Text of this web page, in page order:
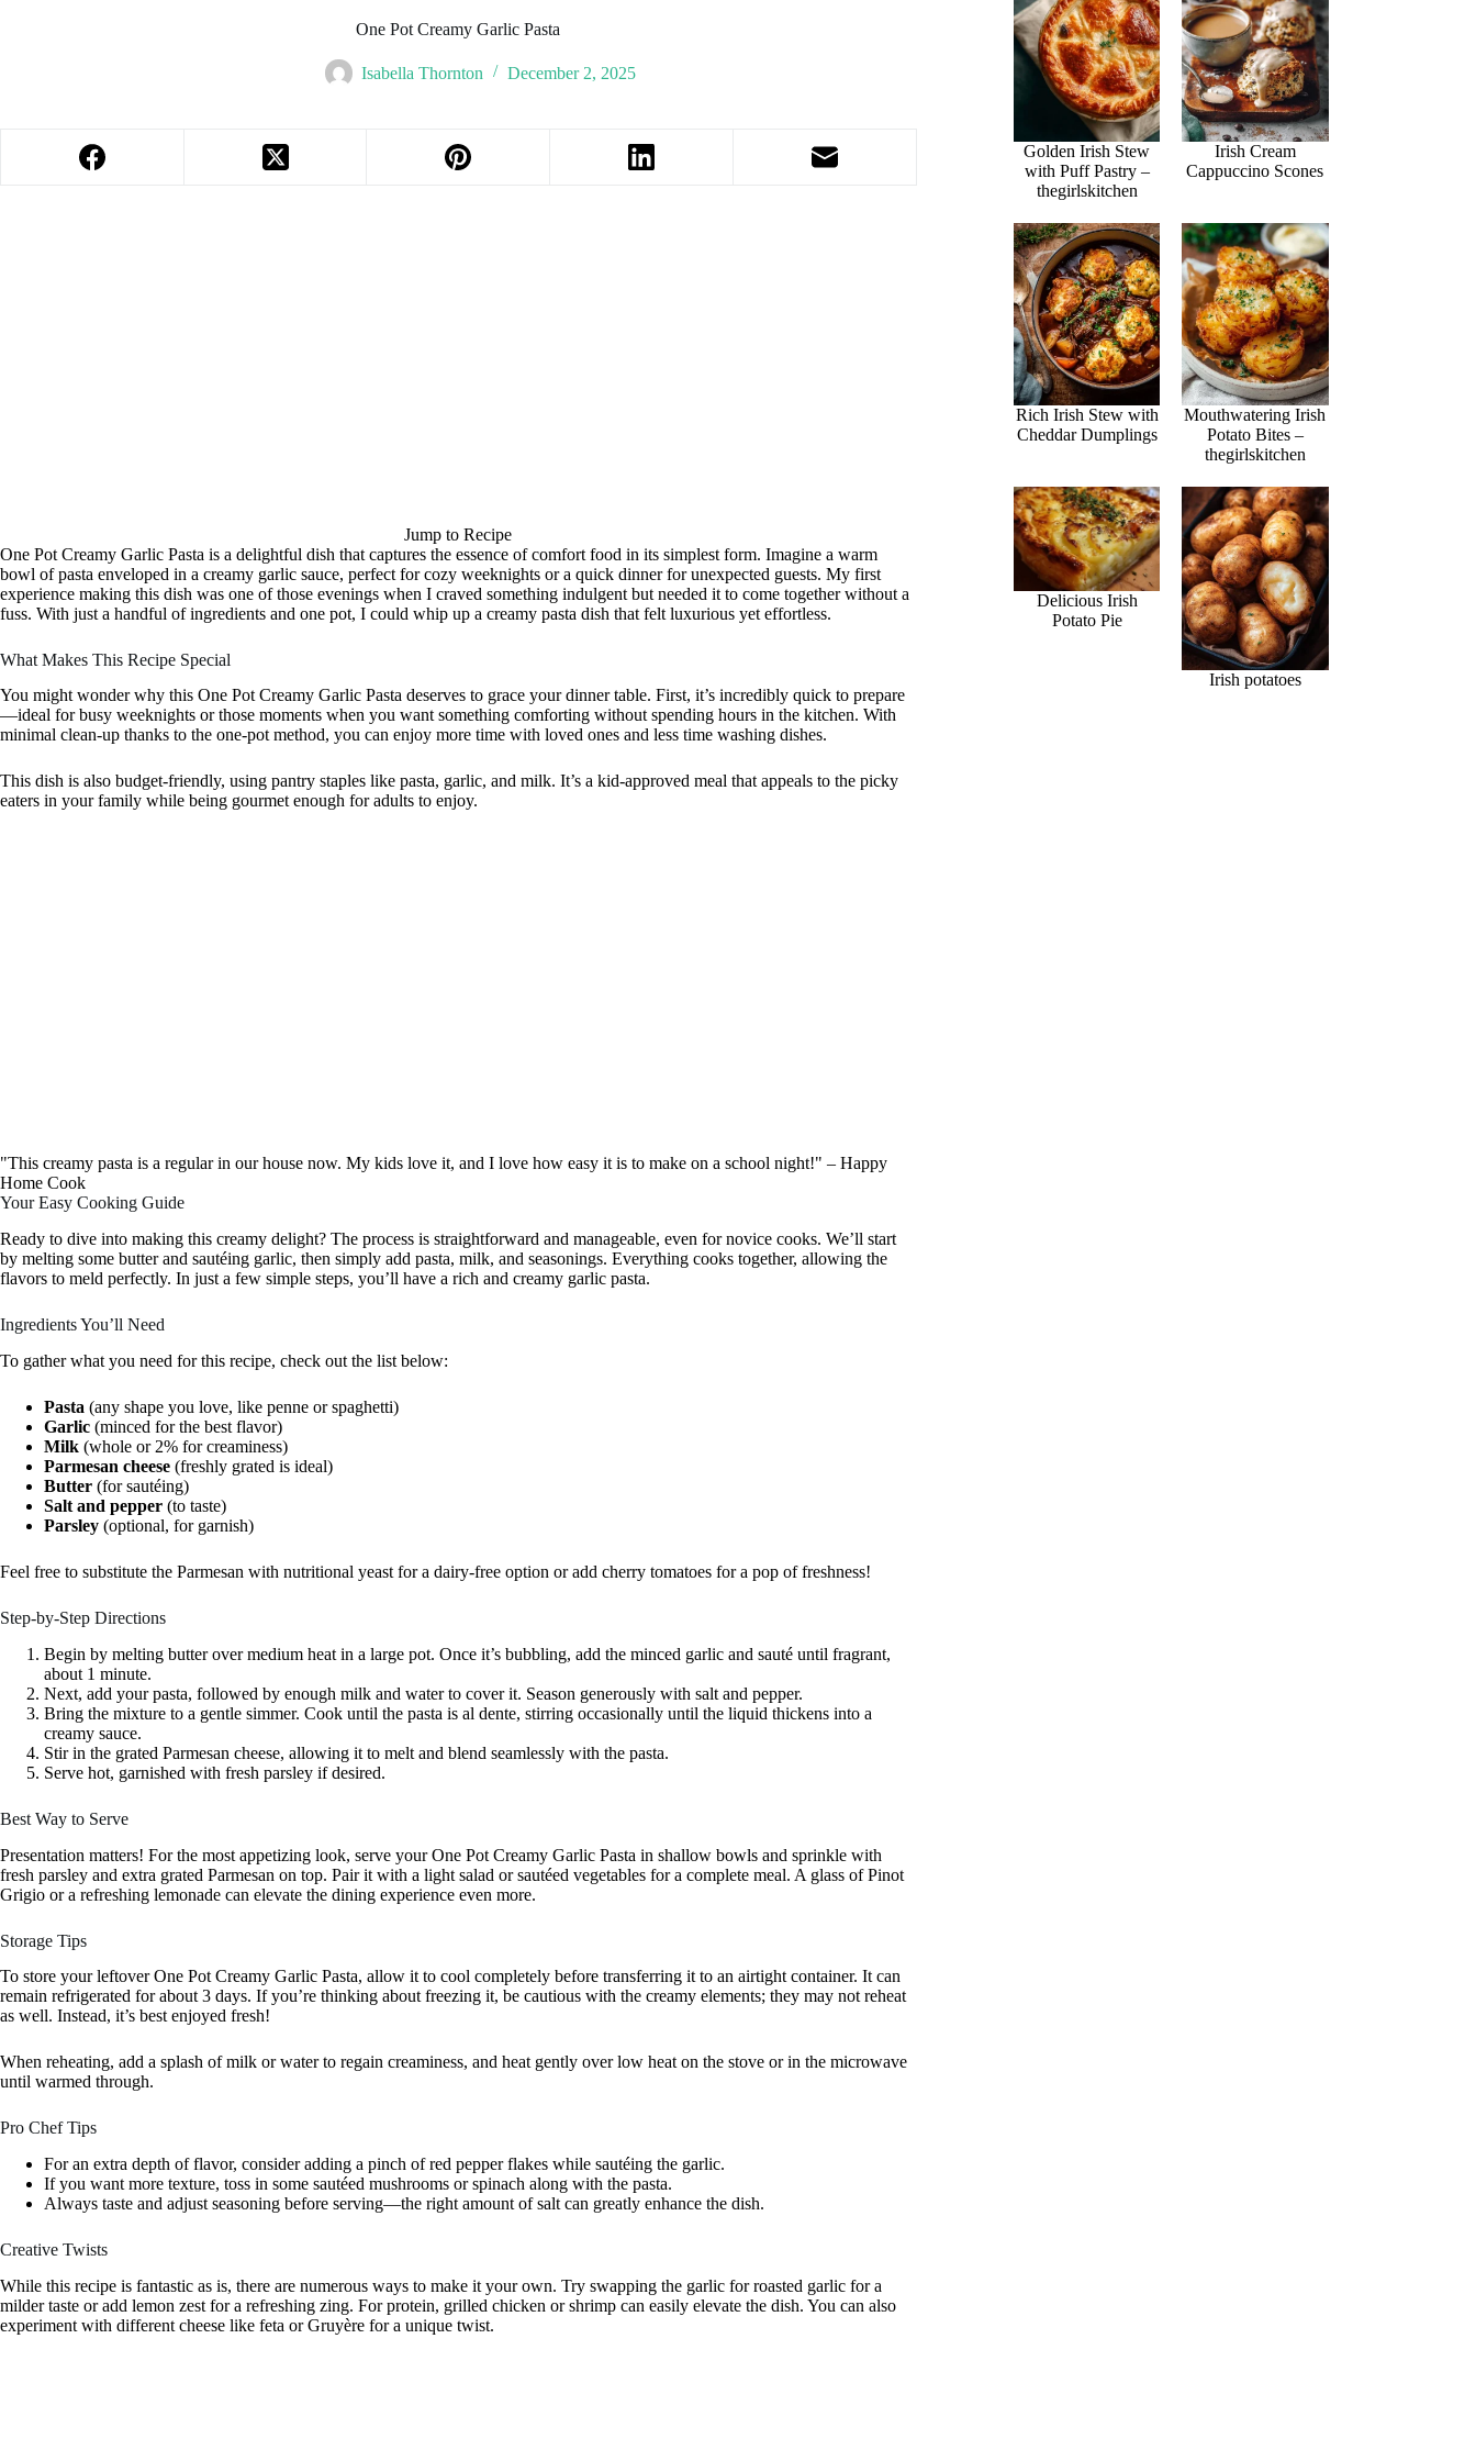
One Pot Creamy Garlic Pasta
Isabella Thornton December 2, 2025
Jump to Recipe
One Pot Creamy Garlic Pasta is a delightful dish that captures the essence of comfort food in its simplest form. Imagine a warm
bowl of pasta enveloped in a creamy garlic sauce, perfect for cozy weeknights or a quick dinner for unexpected guests. My first
experience making this dish was one of those evenings when I craved something indulgent but needed it to come together without a
fuss. With just a handful of ingredients and one pot, I could whip up a creamy pasta dish that felt luxurious yet effortless.
What Makes This Recipe Special
You might wonder why this One Pot Creamy Garlic Pasta deserves to grace your dinner table. First, it’s incredibly quick to prepare
—ideal for busy weeknights or those moments when you want something comforting without spending hours in the kitchen. With
minimal clean-up thanks to the one-pot method, you can enjoy more time with loved ones and less time washing dishes.
This dish is also budget-friendly, using pantry staples like pasta, garlic, and milk. It’s a kid-approved meal that appeals to the picky
eaters in your family while being gourmet enough for adults to enjoy.
"This creamy pasta is a regular in our house now. My kids love it, and I love how easy it is to make on a school night!" – Happy
Home Cook
Your Easy Cooking Guide
Ready to dive into making this creamy delight? The process is straightforward and manageable, even for novice cooks. We’ll start
by melting some butter and sautéing garlic, then simply add pasta, milk, and seasonings. Everything cooks together, allowing the
flavors to meld perfectly. In just a few simple steps, you’ll have a rich and creamy garlic pasta.
Ingredients You’ll Need
To gather what you need for this recipe, check out the list below:
Pasta (any shape you love, like penne or spaghetti)
Garlic (minced for the best flavor)
Milk (whole or 2% for creaminess)
Parmesan cheese (freshly grated is ideal)
Butter (for sautéing)
Salt and pepper (to taste)
Parsley (optional, for garnish)
Feel free to substitute the Parmesan with nutritional yeast for a dairy-free option or add cherry tomatoes for a pop of freshness!
Step-by-Step Directions
Begin by melting butter over medium heat in a large pot. Once it’s bubbling, add the minced garlic and sauté until fragrant,
about 1 minute.
Next, add your pasta, followed by enough milk and water to cover it. Season generously with salt and pepper.
Bring the mixture to a gentle simmer. Cook until the pasta is al dente, stirring occasionally until the liquid thickens into a
creamy sauce.
Stir in the grated Parmesan cheese, allowing it to melt and blend seamlessly with the pasta.
Serve hot, garnished with fresh parsley if desired.
Best Way to Serve
Presentation matters! For the most appetizing look, serve your One Pot Creamy Garlic Pasta in shallow bowls and sprinkle with
fresh parsley and extra grated Parmesan on top. Pair it with a light salad or sautéed vegetables for a complete meal. A glass of Pinot
Grigio or a refreshing lemonade can elevate the dining experience even more.
Storage Tips
To store your leftover One Pot Creamy Garlic Pasta, allow it to cool completely before transferring it to an airtight container. It can
remain refrigerated for about 3 days. If you’re thinking about freezing it, be cautious with the creamy elements; they may not reheat
as well. Instead, it’s best enjoyed fresh!
When reheating, add a splash of milk or water to regain creaminess, and heat gently over low heat on the stove or in the microwave
until warmed through.
Pro Chef Tips
For an extra depth of flavor, consider adding a pinch of red pepper flakes while sautéing the garlic.
If you want more texture, toss in some sautéed mushrooms or spinach along with the pasta.
Always taste and adjust seasoning before serving—the right amount of salt can greatly enhance the dish.
Creative Twists
While this recipe is fantastic as is, there are numerous ways to make it your own. Try swapping the garlic for roasted garlic for a
milder taste or add lemon zest for a refreshing zing. For protein, grilled chicken or shrimp can easily elevate the dish. You can also
experiment with different cheese like feta or Gruyère for a unique twist.
Golden Irish Stew
with Puff Pastry –
thegirlskitchen
Irish Cream
Cappuccino Scones
Rich Irish Stew with
Cheddar Dumplings
Mouthwatering Irish
Potato Bites –
thegirlskitchen
Delicious Irish
Potato Pie
Irish potatoes